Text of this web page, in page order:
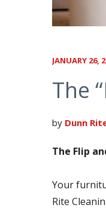
JANUARY 26,
The
by Dunn
The Flip
Your
Rite